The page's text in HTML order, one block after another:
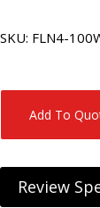
SKU: FLN4-
Add To
Review